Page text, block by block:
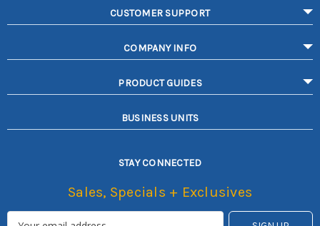
CUSTOMER SUPPORT
COMPANY INFO
PRODUCT GUIDES
BUSINESS UNITS
STAY CONNECTED
Sales, Specials + Exclusives